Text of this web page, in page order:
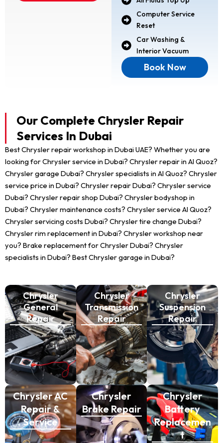
Computer Service
Reset
Car Washing &
Interior Vacuum
Book Now
Our Complete Chrysler Repair
Services In Dubai
Best Chrysler repair workshop in Dubai UAE? Whether you are
looking for Chrysler service in Dubai? Chrysler repair in Al Quoz?
Chrysler garage Dubai? Chrysler specialists in Al Quoz? Chrysler
service price in Dubai? Chrysler repair Dubai? Chrysler service
Dubai? Chrysler repair shop Dubai? Chrysler bodyshop in
Dubai? Chrysler maintenance costs? Chrysler service Al Quoz?
Chrysler servicing costs Dubai? Chrysler tire change Dubai?
Chrysler rim replacement in Dubai? Chrysler workshop near
you? Brake replacement for Chrysler Dubai? Chrysler
specialists in Dubai? Best Chrysler garage in Dubai?
Chrysler
General
Repair
Chrysler
Transmission
Repair
Chrysler
Suspension
Repair
Chrysler AC
Repair &
Service
Chrysler
Brake Repair
Chrysler
Battery
Replacemen
t